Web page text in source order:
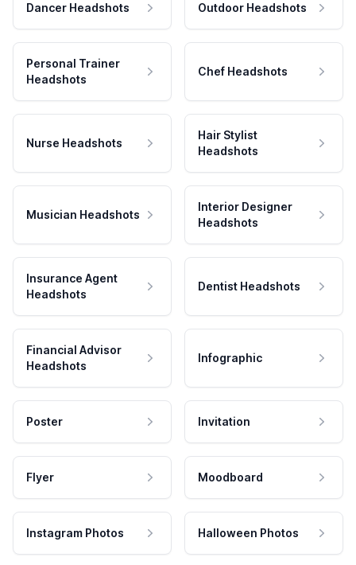
Dancer Headshots Outdoor Headshots
Personal Trainer
Headshots
Chef Headshots
Nurse Headshots
Hair Stylist
Headshots
Musician Headshots
Interior Designer
Headshots
Insurance Agent
Headshots
Dentist Headshots
Financial Advisor
Headshots
Infographic
Poster Invitation
Flyer Moodboard
Instagram Photos Halloween Photos